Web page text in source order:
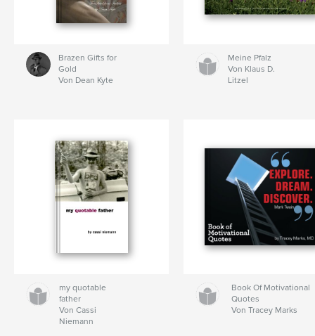
Brazen Gifts for
Gold
Von Dean Kyte
Meine Pfalz
Von Klaus D.
Litzel
my quotable
father
Von Cassi
Niemann
Book Of Motivational
Quotes
Von Tracey Marks